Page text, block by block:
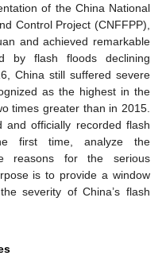
of the China National
Control Project (CNFFPP),
and achieved remarkable
by flash floods declining
China still suffered severe
as the highest in the
times greater than in 2015.
officially recorded flash
first time, analyze the
reasons for the serious
is to provide a window
severity of China’s flash